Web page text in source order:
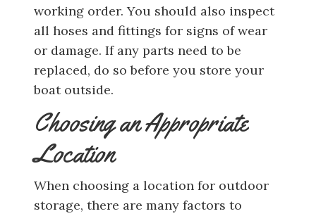
working order. You should also inspect
all hoses and fittings for signs of wear
or damage. If any parts need to be
replaced, do so before you store your
boat outside.
Choosing an Appropriate
Location
When choosing a location for outdoor
storage, there are many factors to